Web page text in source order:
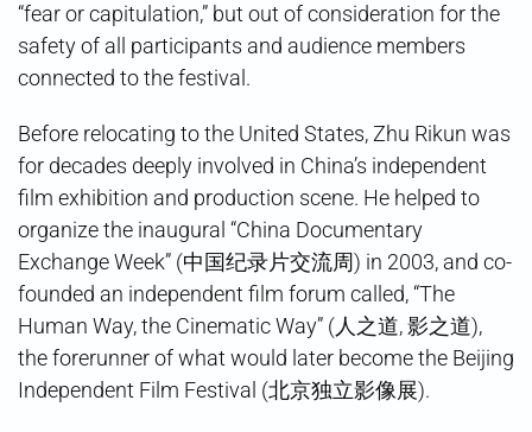
“fear or capitulation,” but out of consideration for the
safety of all participants and audience members
connected to the festival.
Before relocating to the United States, Zhu Rikun was
for decades deeply involved in China’s independent
film exhibition and production scene. He helped to
organize the inaugural “China Documentary
Exchange Week” (中国纪录片交流周) in 2003, and co-
founded an independent film forum called, “The
Human Way, the Cinematic Way” (人之道, 影之道),
the forerunner of what would later become the Beijing
Independent Film Festival (北京独立影像展).